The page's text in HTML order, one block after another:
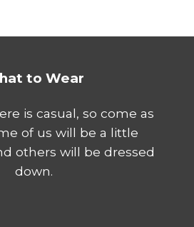
to Wear
is casual, so come as
of us will be a little
others will be dressed
down.